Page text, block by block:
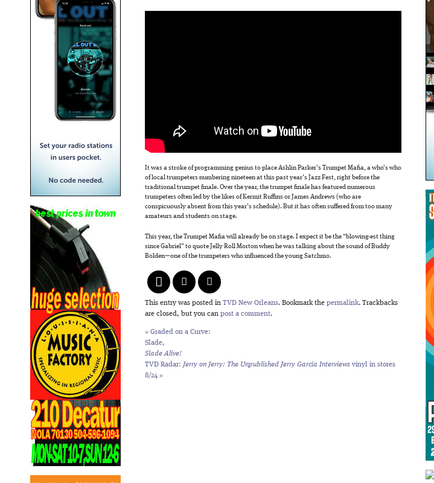
It was a stroke of programming genius to place Ashlin Parker’s Trumpet Mafia, a who’s who
of local trumpeters numbering nineteen at this past year’s Jazz Fest, right before the
traditional trumpet finale. Over the year, the trumpet finale has featured numerous
trumpeters often led by the likes of Kermit Ruffins or James Andrews (who are
conspicuously absent from this year’s schedule). But it has often suffered from too many
amateurs and students on stage.
This year, the Trumpet Mafia will already be on stage. I expect it be the “blowing-est thing
since Gabriel” to quote Jelly Roll Morton when he was talking about the sound of Buddy
Bolden—one of the trumpeters who influenced the young Satchmo.
This entry was posted in TVD New Orleans. Bookmark the permalink. Trackbacks
are closed, but you can post a comment.
« Graded on a Curve:
Slade,
Slade Alive!
TVD Radar: Jerry on Jerry: The Unpublished Jerry Garcia Interviews vinyl in stores
8/24 »